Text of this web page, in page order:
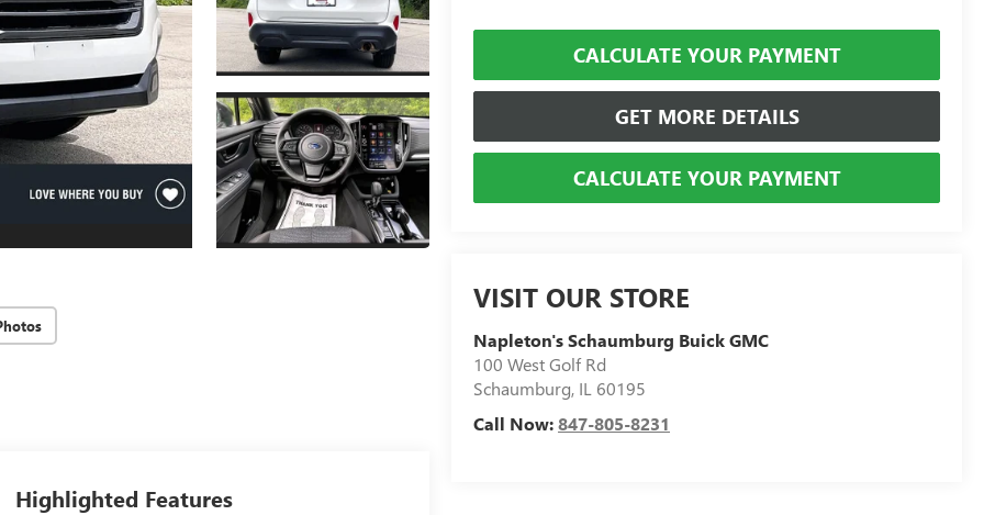
CALCULATE YOUR PAYMENT
GET MORE DETAILS
CALCULATE YOUR PAYMENT
VISIT OUR STORE
Napleton's Schaumburg Buick GMC
100 West Golf Rd
Schaumburg, IL 60195
Call Now:847-805-8231
Highlighted Features